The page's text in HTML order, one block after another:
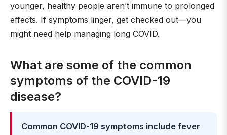
younger, healthy people aren’t immune to prolonged
effects. If symptoms linger, get checked out—you
might need help managing long COVID.
What are some of the common
symptoms of the COVID-19
disease?
Common COVID-19 symptoms include fever